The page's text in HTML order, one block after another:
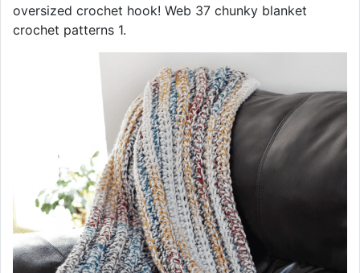
oversized crochet hook! Web 37 chunky blanket
crochet patterns 1.